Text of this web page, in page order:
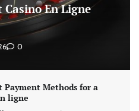
Casino En Ligne
0
Payment Methods for a
ligne